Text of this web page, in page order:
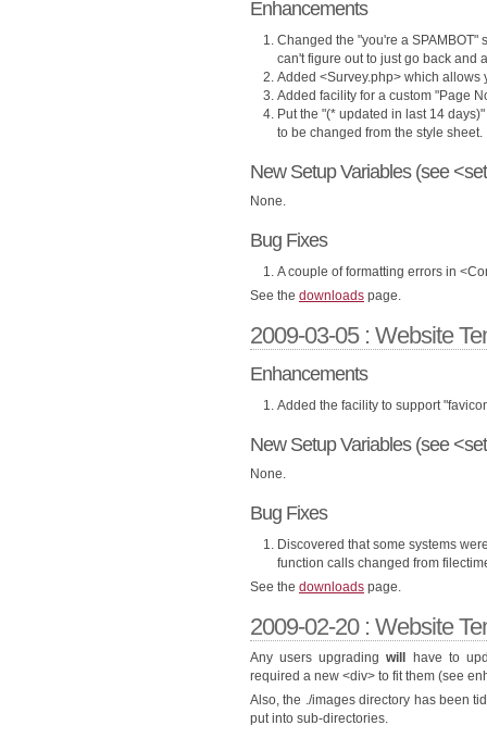
Enhancements
Changed the "you're a SPAMBOT"
can't figure out to just go back and
Added <Survey.php> which allows
Added facility for a custom "Page
Put the "(* updated in last 14
to be changed from the style sheet.
New Setup Variables (see
None.
Bug Fixes
A couple of formatting errors in
See the downloads page.
2009-03-05 : Website
Enhancements
Added the facility to support
New Setup Variables (see
None.
Bug Fixes
Discovered that some systems
function calls changed from
See the downloads page.
2009-02-20 : Website
Any users upgradingwill
have to
required a new <div> to fit them (see
Also, the ./images directory has been
put into sub-directories.